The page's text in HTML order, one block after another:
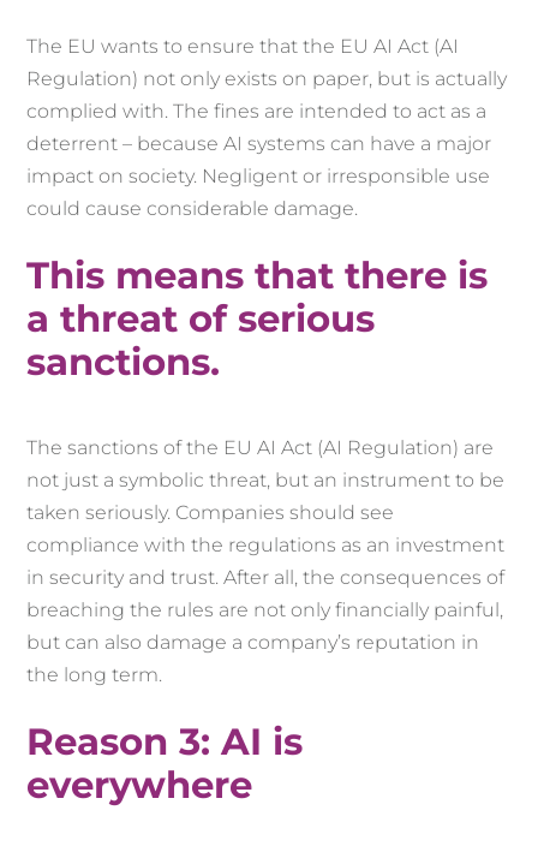
The EU wants to ensure that the EU AI Act (AI
Regulation) not only exists on paper, but is actually
complied with. The fines are intended to act as a
deterrent – because AI systems can have a major
impact on society. Negligent or irresponsible use
could cause considerable damage.
This means that there is
a threat of serious
sanctions.
The sanctions of the EU AI Act (AI Regulation) are
not just a symbolic threat, but an instrument to be
taken seriously. Companies should see
compliance with the regulations as an investment
in security and trust. After all, the consequences of
breaching the rules are not only financially painful,
but can also damage a company’s reputation in
the long term.
Reason 3: AI is
everywhere